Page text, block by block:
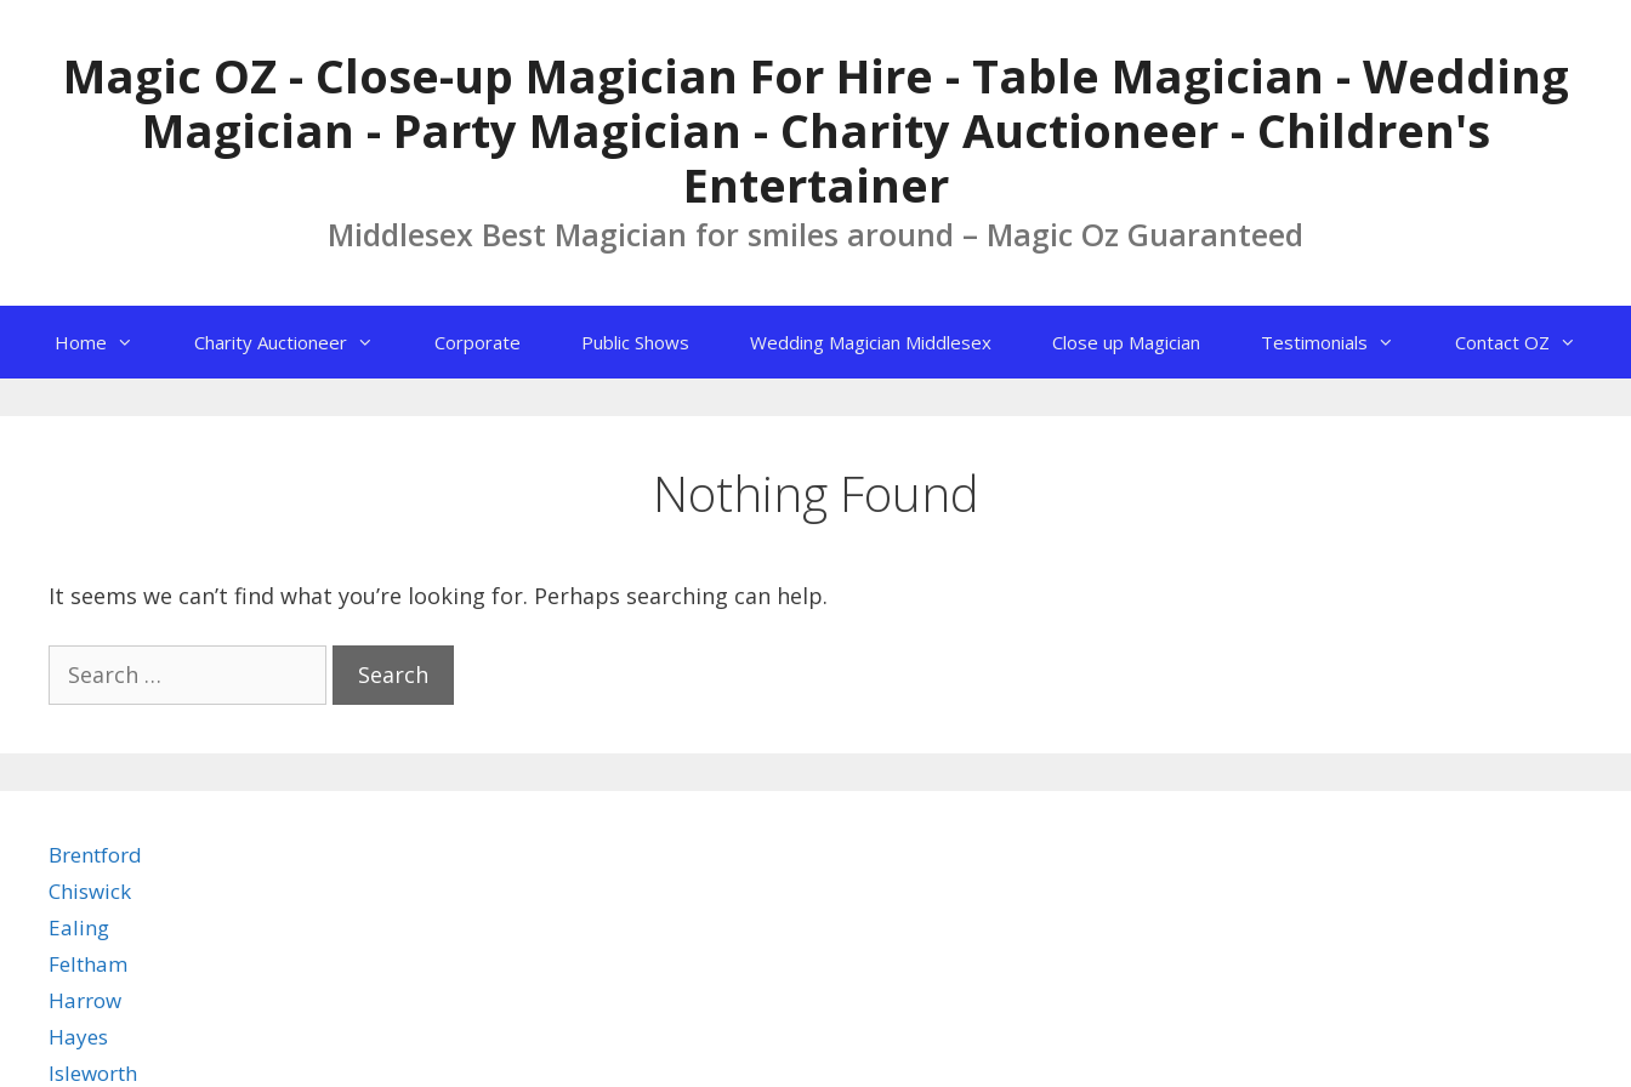
contentMagic OZ - Close-up Magician For Hire - Table Magician - Wedding
Magician - Party Magician - Charity Auctioneer - Children's
Entertainer
Middlesex Best Magician for smiles around – Magic Oz Guaranteed
Home Charity Auctioneer Corporate Public Shows Wedding Magician Middlesex Close up Magician Testimonials Contact OZ
Nothing Found
It seems we can’t find what you’re looking for. Perhaps searching can help.
for:
Brentford
Chiswick
Ealing
Feltham
Harrow
Hayes
Isleworth